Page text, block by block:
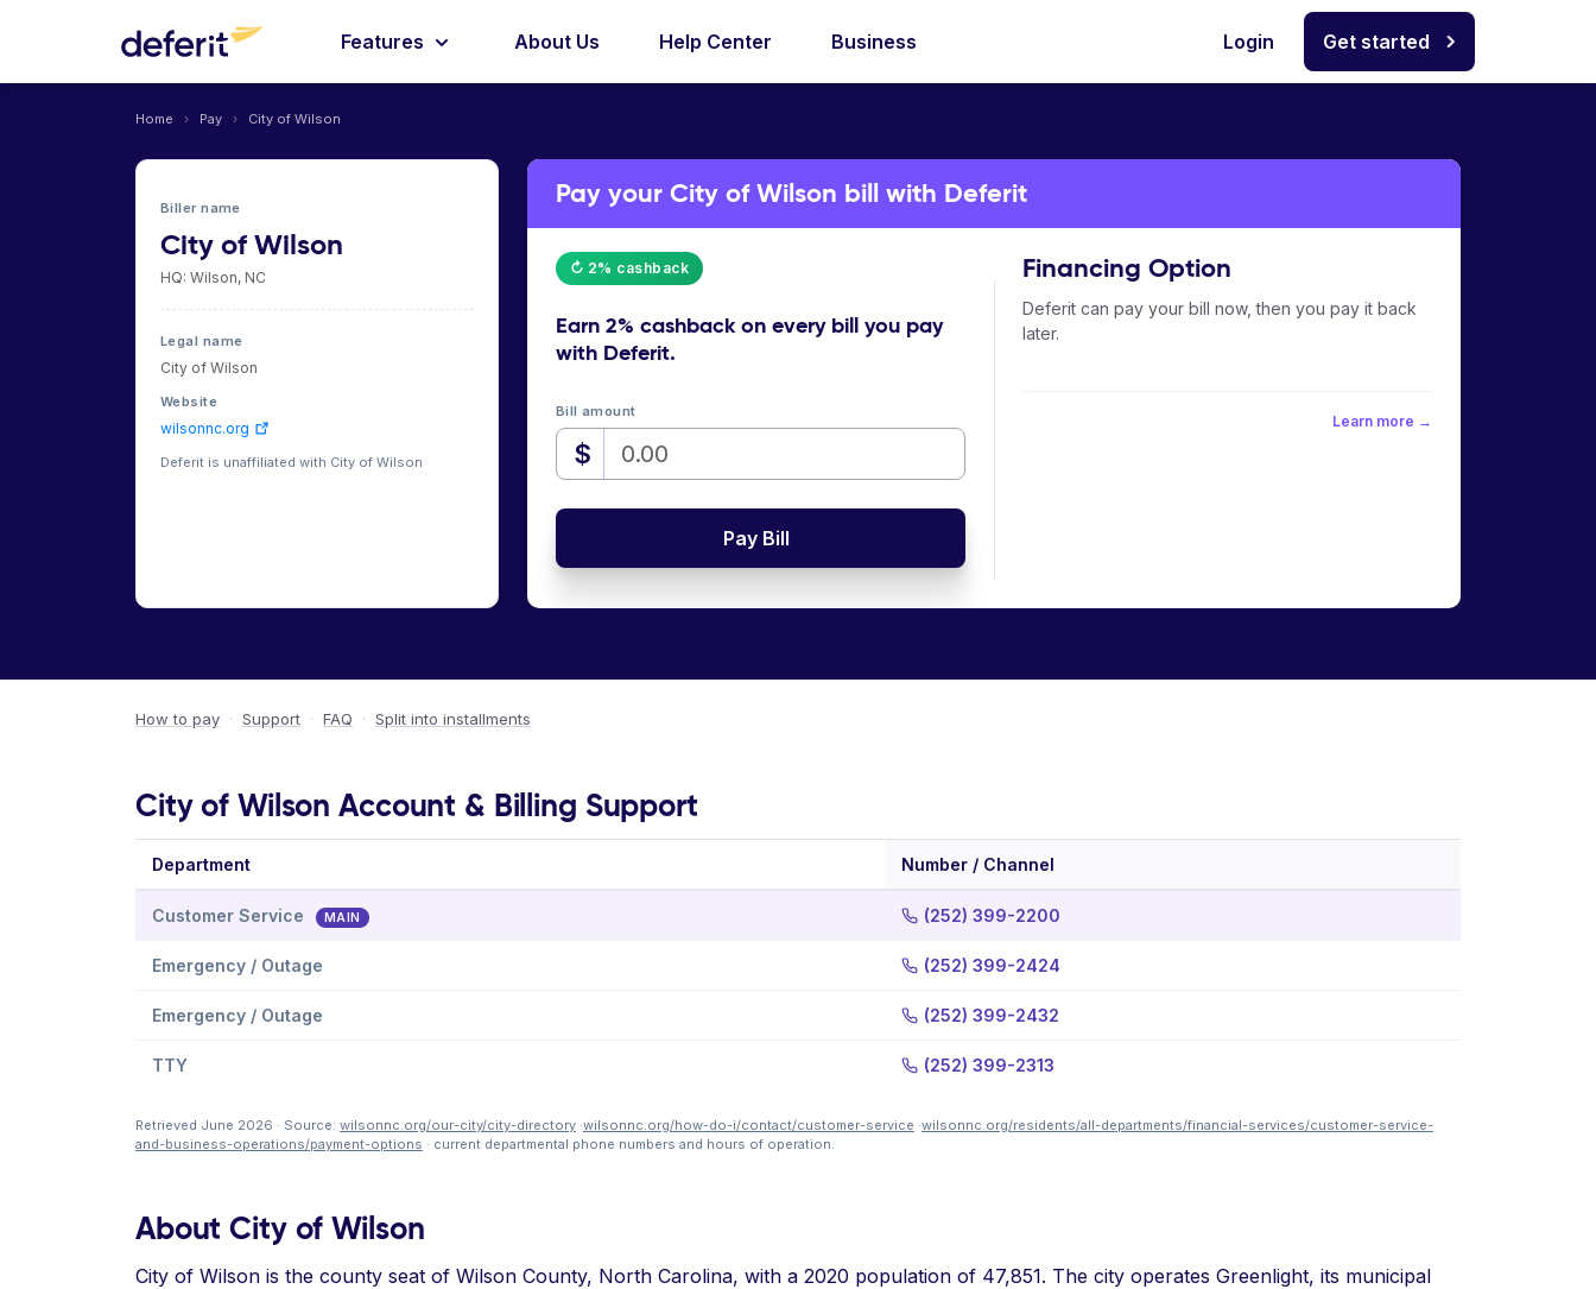
Features About Us Help Center Business Login Get started
Home › Pay › City of Wilson
Biller name
City of Wilson
HQ: Wilson, NC
Legal name
City of Wilson
Website
wilsonnc.org
Deferit is unaffiliated with City of Wilson
Pay your City of Wilson bill with Deferit
↻ 2% cashback
Earn 2% cashbackon every bill you pay
with Deferit.
Bill amount
$
Pay Bill
Financing Option
Deferit can pay your bill now, then you pay it back
later.
Learn more →
How to pay · Support · FAQ · Split into installments
City of Wilson Account & Billing Support
Department Number / Channel
Customer Service MAIN (252) 399-2200
Emergency / Outage (252) 399-2424
Emergency / Outage (252) 399-2432
TTY (252) 399-2313
Retrieved June 2026 · Source: wilsonnc.org/our-city/city-directory ·wilsonnc.org/how-do-i/contact/customer-service ·wilsonnc.org/residents/all-departments/financial-services/customer-service-
and-business-operations/payment-options · current departmental phone numbers and hours of operation.
About City of Wilson
City of Wilson is the county seat of Wilson County, North Carolina, with a 2020 population of 47,851. The city operates Greenlight, its municipal